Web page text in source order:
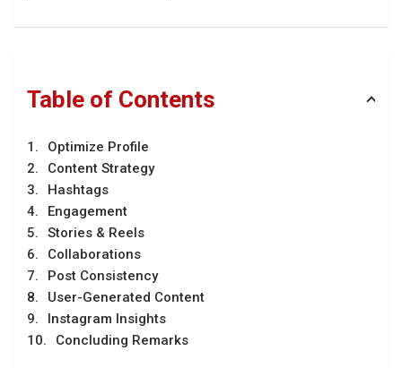
Table of Contents
Optimize Profile
Content Strategy
Hashtags
Engagement
Stories & Reels
Collaborations
Post Consistency
User-Generated Content
Instagram Insights
Concluding Remarks